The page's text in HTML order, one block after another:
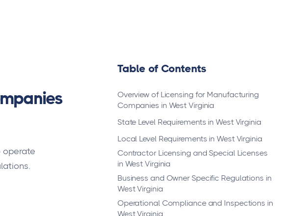
operate
Table of Contents
Overview of Licensing for Manufacturing
Companies in West Virginia
State Level Requirements in West Virginia
Local Level Requirements in West Virginia
Contractor Licensing and Special Licenses
in West Virginia
Business and Owner Specific Regulations in
West Virginia
Operational Compliance and Inspections in
West Virginia